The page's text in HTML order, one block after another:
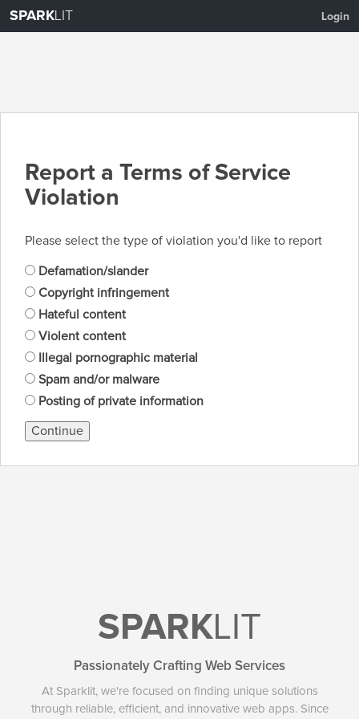
SPARKLIT Login
Report a Terms of Service
Violation
Please select the type of violation you'd like to report
Defamation/slander
Copyright infringement
Hateful content
Violent content
Illegal pornographic material
Spam and/or malware
Posting of private information
Continue
SPARKLIT
Passionately Crafting Web Services
At Sparklit, we're focused on finding unique solutions
through reliable, efficient, and innovative web apps. Since